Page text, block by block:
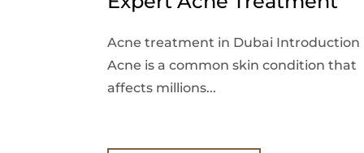
Acne treatment in Dubai Introduction
Acne is a common skin condition that
affects millions...